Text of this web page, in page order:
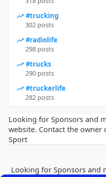
#trucking
302 posts
#radiolife
298 posts
#trucks
290 posts
#truckerlife
282 posts
Looking for Sponsors and
website. Contact the owner
Sport
Looking for Sponsors and